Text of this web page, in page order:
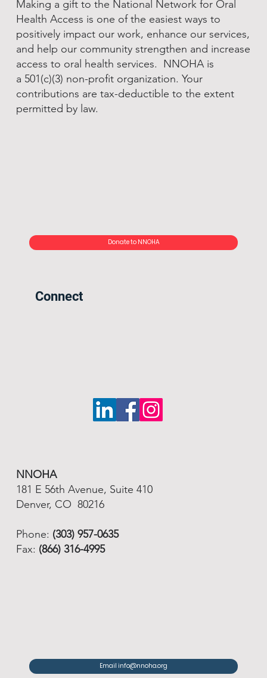
Making a gift to the National Network for Oral
Health Access is one of the easiest ways to
positively impact our work, enhance our services,
and help our community strengthen and increase
access to oral health services. NNOHA is
a 501(c)(3) non-profit organization. Your
contributions are tax-deductible to the extent
permitted by law.
Donate to NNOHA
Connect
NNOHA
181 E 56th Avenue, Suite 410
Denver, CO 80216
Phone: (303) 957-0635
Fax: (866) 316-4995
Email info@nnoha.org